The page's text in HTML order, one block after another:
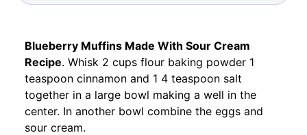
Blueberry Muffins Made With Sour Cream
Recipe. Whisk 2 cups flour baking powder 1
teaspoon cinnamon and 1 4 teaspoon salt
together in a large bowl making a well in the
center. In another bowl combine the eggs and
sour cream.